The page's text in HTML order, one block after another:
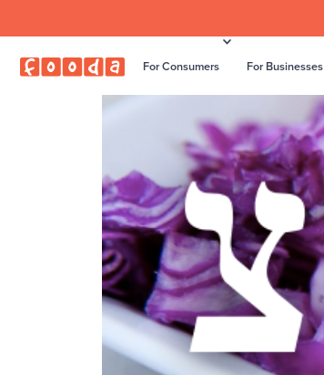
For Consumers For Businesses